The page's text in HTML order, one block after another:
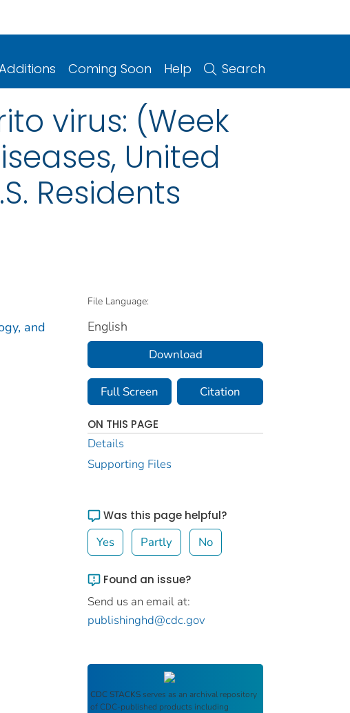
Coming Soon Help Search
virus: (Week
United
Residents
and
File Language:
English
Download
Full Screen Citation
ON THIS PAGE
Details
Supporting Files
Was this page helpful?
Yes Partly No
Found an issue?
Send us an email at:
publishinghd@cdc.gov
CDC STACKS serves as an archival repository
of CDC-published products including